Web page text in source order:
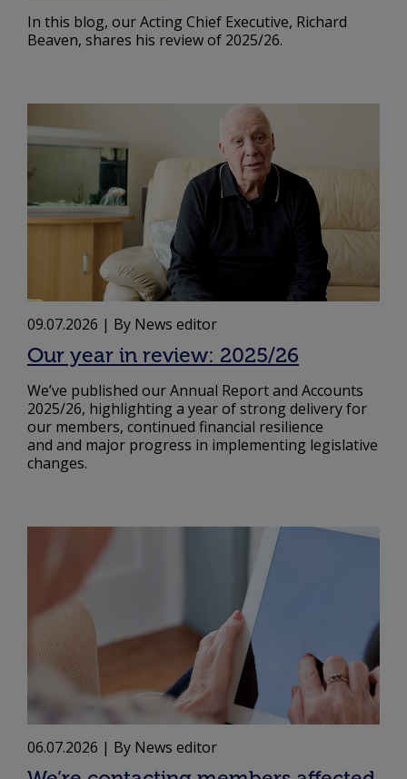
In this blog, our Acting Chief Executive, Richard
Beaven, shares his review of 2025/26.
09.07.2026 | By News editor
Our year in review: 2025/26
We’ve published our Annual Report and Accounts
2025/26, highlighting a year of strong delivery for
our members, continued financial resilience
and and major progress in implementing legislative
changes.
06.07.2026 | By News editor